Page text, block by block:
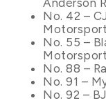
No. 42 –
No. 55 –
No. 88 –
No. 91 –
No. 92 –